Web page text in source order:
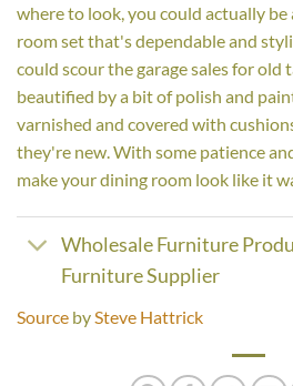
where to look, you could actually
room set that's dependable and
could scour the garage sales for old
beautified by a bit of polish and
varnished and covered with
they're new. With some patience
make your dining room look like it
Wholesale Furniture
Furniture Supplier
Source bySteve Hattrick